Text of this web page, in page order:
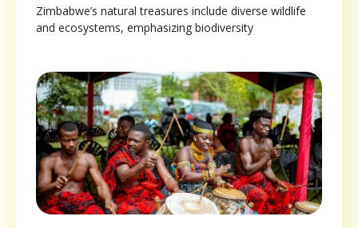
Zimbabwe’s natural treasures include diverse wildlife
and ecosystems, emphasizing biodiversity